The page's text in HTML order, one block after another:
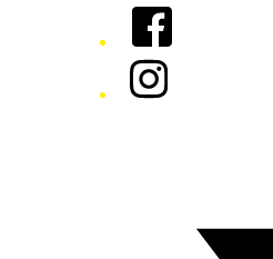
Facebook
Instagram